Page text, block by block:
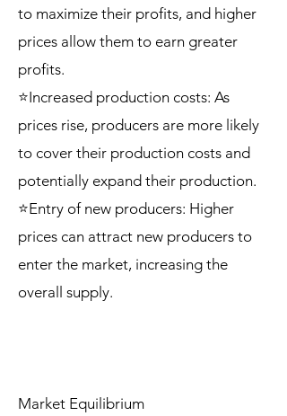
to maximize their profits, and higher
prices allow them to earn greater
profits.
⭐Increased production costs: As
prices rise, producers are more likely
to cover their production costs and
potentially expand their production.
⭐Entry of new producers: Higher
prices can attract new producers to
enter the market, increasing the
overall supply.
Market Equilibrium